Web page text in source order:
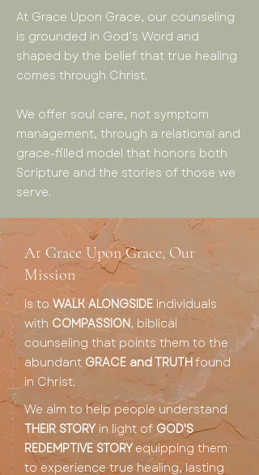
At Grace Upon Grace, our counseling
is grounded in God’s Word and
shaped by the belief that true healing
comes through Christ.
We offer soul care, not symptom
management, through a relational and
grace-filled model that honors both
Scripture and the stories of those we
serve.
At Grace Upon Grace, Our
Mission
is to WALK ALONGSIDE individuals
with COMPASSION, biblical
counseling that points them to the
abundant GRACE and TRUTHfound
in Christ.
We aim to help people understand
THEIR STORY in light of GOD'S
REDEMPTIVE STORY equipping them
to experience true healing, lasting